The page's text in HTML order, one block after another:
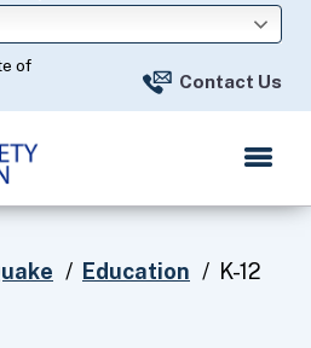
to
Content
of
Contact Us
Education
K-12